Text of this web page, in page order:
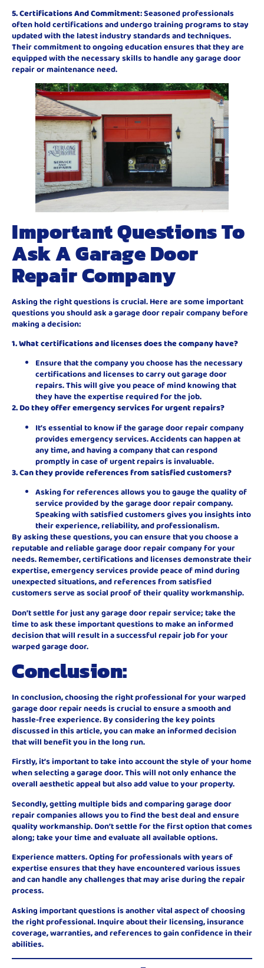
5. Certifications And Commitment: Seasoned professionals
often hold certifications and undergo training programs to stay
updated with the latest industry standards and techniques.
Their commitment to ongoing education ensures that they are
equipped with the necessary skills to handle any garage door
repair or maintenance need.
Important Questions To
Ask A Garage Door
Repair Company
Asking the right questions is crucial. Here are some important
questions you should ask a garage door repair company before
making a decision:
1. What certifications and licenses does the company have?
Ensure that the company you choose has the necessary
certifications and licenses to carry out garage door
repairs. This will give you peace of mind knowing that
they have the expertise required for the job.
2. Do they offer emergency services for urgent repairs?
It’s essential to know if the garage door repair company
provides emergency services. Accidents can happen at
any time, and having a company that can respond
promptly in case of urgent repairs is invaluable.
3. Can they provide references from satisfied customers?
Asking for references allows you to gauge the quality of
service provided by the garage door repair company.
Speaking with satisfied customers gives you insights into
their experience, reliability, and professionalism.
By asking these questions, you can ensure that you choose a
reputable and reliable garage door repair company for your
needs. Remember, certifications and licenses demonstrate their
expertise, emergency services provide peace of mind during
unexpected situations, and references from satisfied
customers serve as social proof of their quality workmanship.
Don’t settle for just any garage door repair service; take the
time to ask these important questions to make an informed
decision that will result in a successful repair job for your
warped garage door.
Conclusion:
In conclusion, choosing the right professional for your warped
garage door repair needs is crucial to ensure a smooth and
hassle-free experience. By considering the key points
discussed in this article, you can make an informed decision
that will benefit you in the long run.
Firstly, it’s important to take into account the style of your home
when selecting a garage door. This will not only enhance the
overall aesthetic appeal but also add value to your property.
Secondly, getting multiple bids and comparing garage door
repair companies allows you to find the best deal and ensure
quality workmanship. Don’t settle for the first option that comes
along; take your time and evaluate all available options.
Experience matters. Opting for professionals with years of
expertise ensures that they have encountered various issues
and can handle any challenges that may arise during the repair
process.
Asking important questions is another vital aspect of choosing
the right professional. Inquire about their licensing, insurance
coverage, warranties, and references to gain confidence in their
abilities.